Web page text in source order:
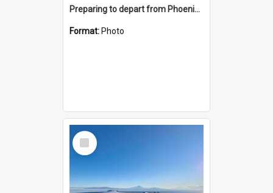
Preparing to depart from Phoenix Airfield
Format: Photo
Select
Item